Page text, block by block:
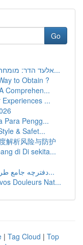
Go
אלעד הדר: מומחה עסקי מוביל להצלחת העסק שלך ו...
to Obtain ?
Comprehen...
...
Para Pengg...
& Safet...
解析风险与防护
di Di sekita...
دفترچه جامع طراحی سایت با وردپرس وردپرس: از...
Douleurs Nat...
| Tag Cloud | Top